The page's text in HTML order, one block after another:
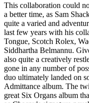
This collaboration could
a better time, as Sam
quite a varied and
last few years with his
Tongue, Scotch Rolex,
Siddhartha Belmannu.
also quite a creatively
gone in any number of
duo ultimately landed on
Admittance album. The
great Six Organs album